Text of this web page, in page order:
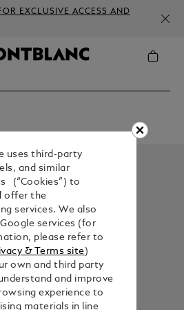
EXCLUSIVE ACCESS AND
uses third-party
and similar
(“Cookies”) to
offer the
services. We also
services (for
please refer to
& Terms site)
own and third party
and improve
experience to
materials in line